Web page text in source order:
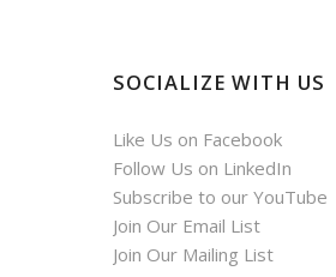
SOCIALIZE WITH US
Like Us on Facebook
Follow Us on LinkedIn
Subscribe to our YouTube
Join Our Email List
Join Our Mailing List